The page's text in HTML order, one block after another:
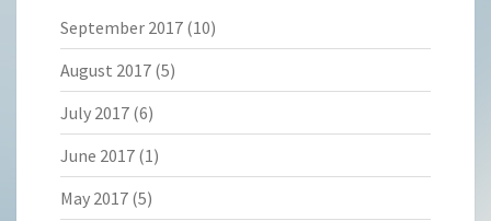
September 2017 (10)
August 2017 (5)
July 2017 (6)
June 2017 (1)
May 2017 (5)